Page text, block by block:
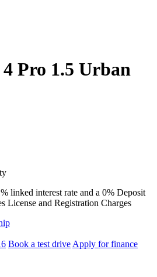
Pro 1.5 Urban
linked interest rate and a 0% Deposit
License and Registration Charges
Book a test drive Apply for finance